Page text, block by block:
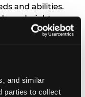
and similar
parties to collect
and abilities.
has a height
your young kids
E.
E. himself adds